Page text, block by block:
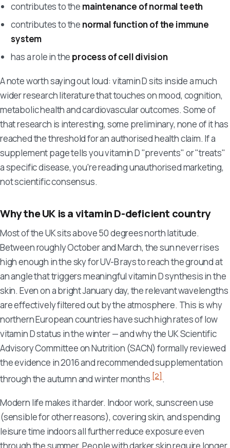
contributes to the maintenance of normal teeth
contributes to the normal function of the immune
system
has a role in the process of cell division
A note worth saying out loud: vitamin D sits inside a much
wider research literature that touches on mood, cognition,
metabolic health and cardiovascular outcomes. Some of
that research is interesting, some preliminary, none of it has
reached the threshold for an authorised health claim. If a
supplement page tells you vitamin D "prevents" or "treats"
a specific disease, you're reading unauthorised marketing,
not scientific consensus.
Why the UK is a vitamin D-deficient country
Most of the UK sits above 50 degrees north latitude.
Between roughly October and March, the sun never rises
high enough in the sky for UV-B rays to reach the ground at
an angle that triggers meaningful vitamin D synthesis in the
skin. Even on a bright January day, the relevant wavelengths
are effectively filtered out by the atmosphere. This is why
northern European countries have such high rates of low
vitamin D status in the winter — and why the UK Scientific
Advisory Committee on Nutrition (SACN) formally reviewed
the evidence in 2016 and recommended supplementation
through the autumn and winter months[2].
Modern life makes it harder. Indoor work, sunscreen use
(sensible for other reasons), covering skin, and spending
leisure time indoors all further reduce exposure even